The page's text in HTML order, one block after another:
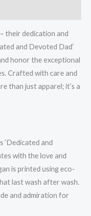
their dedication and
and Devoted Dad’
honor the exceptional
Crafted with care and
than just apparel; it’s a
‘Dedicated and
with the love and
is printed using eco-
last wash after wash.
and admiration for